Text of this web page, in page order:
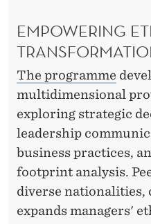
EMPOWERING
The programme
multidimensional
exploring strategic
leadership
business practices,
footprint analysis.
diverse nationalities,
expands managers'